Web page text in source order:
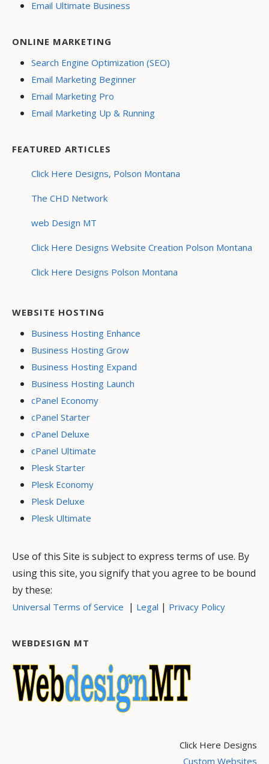
Email Ultimate Business
ONLINE MARKETING
Search Engine Optimization (SEO)
Email Marketing Beginner
Email Marketing Pro
Email Marketing Up & Running
FEATURED ARTICLES
Click Here Designs, Polson Montana
The CHD Network
web Design MT
Click Here Designs Website Creation Polson Montana
Click Here Designs Polson Montana
WEBSITE HOSTING
Business Hosting Enhance
Business Hosting Grow
Business Hosting Expand
Business Hosting Launch
cPanel Economy
cPanel Starter
cPanel Deluxe
cPanel Ultimate
Plesk Starter
Plesk Economy
Plesk Deluxe
Plesk Ultimate
Use of this Site is subject to express terms of use. By
using this site, you signify that you agree to be bound
by these:
Universal Terms of Service | Legal | Privacy Policy
WEBDESIGN MT
Click Here Designs
Custom Websites